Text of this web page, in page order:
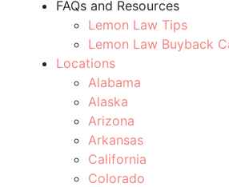
FAQs and Resources
Lemon Law Tips
Lemon Law Buyback
Locations
Alabama
Alaska
Arizona
Arkansas
California
Colorado